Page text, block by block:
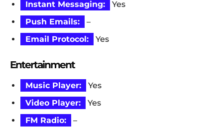
Instant Messaging:
Yes
Push Emails:
–
Email Protocol:
Yes
Entertainment
Music Player:
Yes
Video Player:
Yes
FM Radio:
–